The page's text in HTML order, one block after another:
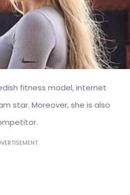
fitness model, internet
star. Moreover, she is also